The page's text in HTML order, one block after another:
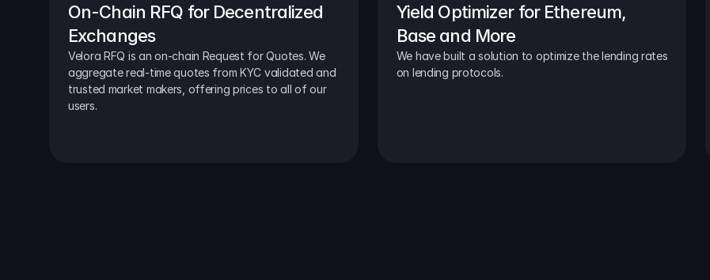
On-Chain RFQ for Decentralized
Exchanges
Velora RFQ is an on-chain Request for Quotes. We
aggregate real-time quotes from KYC validated and
trusted market makers, offering prices to all of our
users.
Yield Optimizer for Ethereum,
Base and More
We have built a solution to optimize the lending rates
on lending protocols.